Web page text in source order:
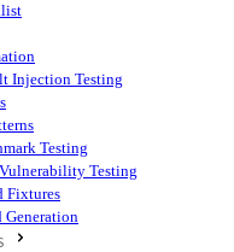
Injection Testing
Testing
Testing
Fixtures
Generation